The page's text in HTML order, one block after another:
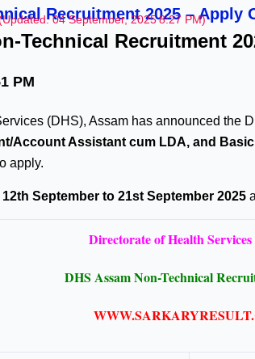
Recruitment 2025 – Apply
04 September, 20258:27 PM)
Technical Recruitment
PM
(DHS), Assam has announced the
Account Assistant cum LDA, and
apply.
12th September to 21st September 2025
Directorate of Health
DHS Assam Non-Technical